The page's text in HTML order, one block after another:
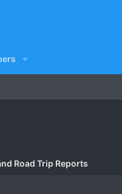
Road Trip Reports